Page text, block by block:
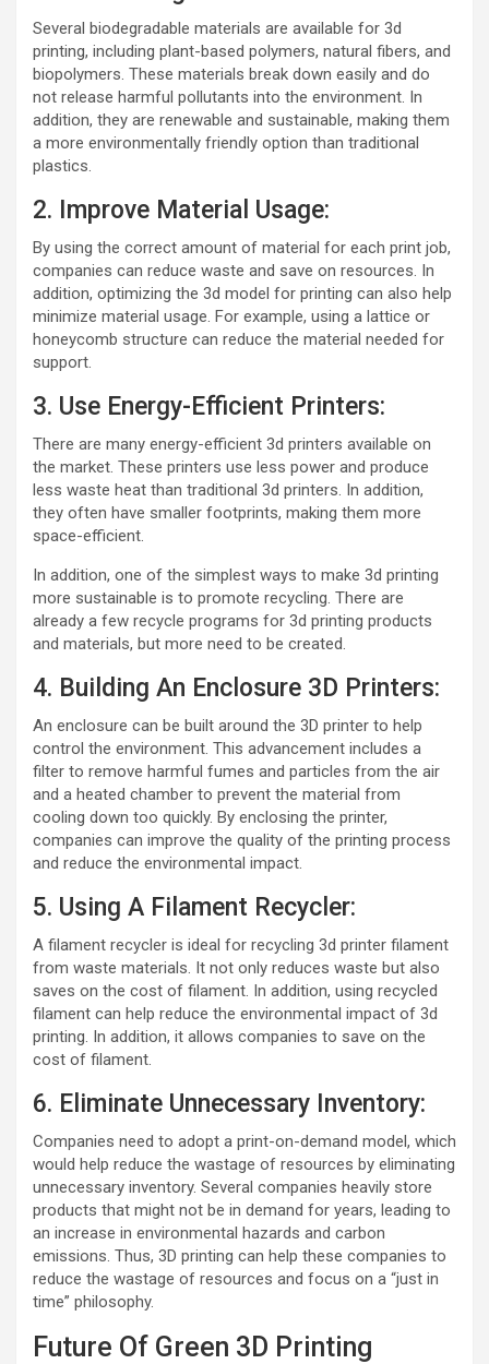
Several biodegradable materials are available for 3d
printing, including plant-based polymers, natural fibers, and
biopolymers. These materials break down easily and do
not release harmful pollutants into the environment. In
addition, they are renewable and sustainable, making them
a more environmentally friendly option than traditional
plastics.
2. Improve Material Usage:
By using the correct amount of material for each print job,
companies can reduce waste and save on resources. In
addition, optimizing the 3d model for printing can also help
minimize material usage. For example, using a lattice or
honeycomb structure can reduce the material needed for
support.
3. Use Energy-Efficient Printers:
There are many energy-efficient 3d printers available on
the market. These printers use less power and produce
less waste heat than traditional 3d printers. In addition,
they often have smaller footprints, making them more
space-efficient.
In addition, one of the simplest ways to make 3d printing
more sustainable is to promote recycling. There are
already a few recycle programs for 3d printing products
and materials, but more need to be created.
4. Building An Enclosure 3D Printers:
An enclosure can be built around the 3D printer to help
control the environment. This advancement includes a
filter to remove harmful fumes and particles from the air
and a heated chamber to prevent the material from
cooling down too quickly. By enclosing the printer,
companies can improve the quality of the printing process
and reduce the environmental impact.
5. Using A Filament Recycler:
A filament recycler is ideal for recycling 3d printer filament
from waste materials. It not only reduces waste but also
saves on the cost of filament. In addition, using recycled
filament can help reduce the environmental impact of 3d
printing. In addition, it allows companies to save on the
cost of filament.
6. Eliminate Unnecessary Inventory:
Companies need to adopt a print-on-demand model, which
would help reduce the wastage of resources by eliminating
unnecessary inventory. Several companies heavily store
products that might not be in demand for years, leading to
an increase in environmental hazards and carbon
emissions. Thus, 3D printing can help these companies to
reduce the wastage of resources and focus on a “just in
time” philosophy.
Future Of Green 3D Printing